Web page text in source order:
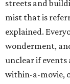
streets and
mist that is
explained.
wonderment,
unclear if
within-a-movie,